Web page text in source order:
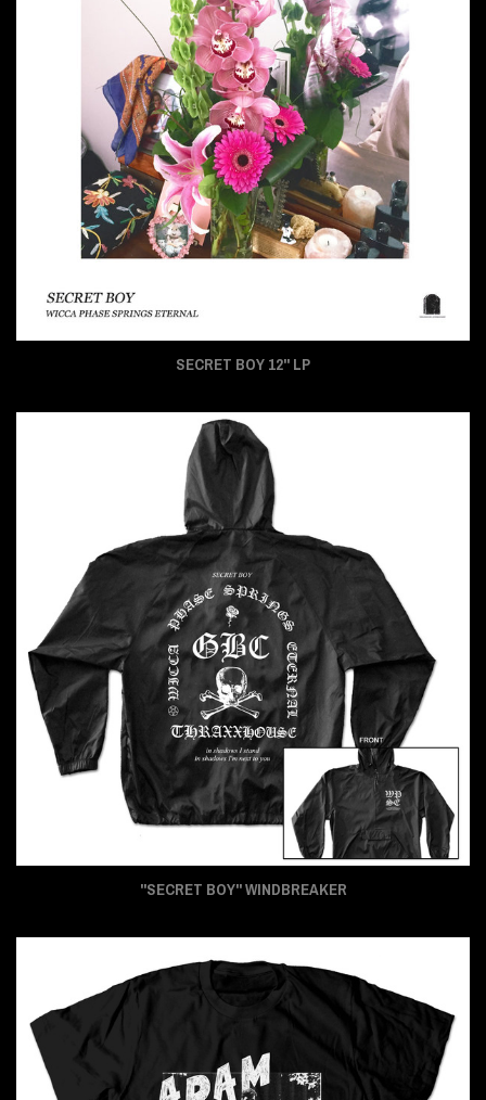
SECRET BOY 12" LP
"SECRET BOY" WINDBREAKER